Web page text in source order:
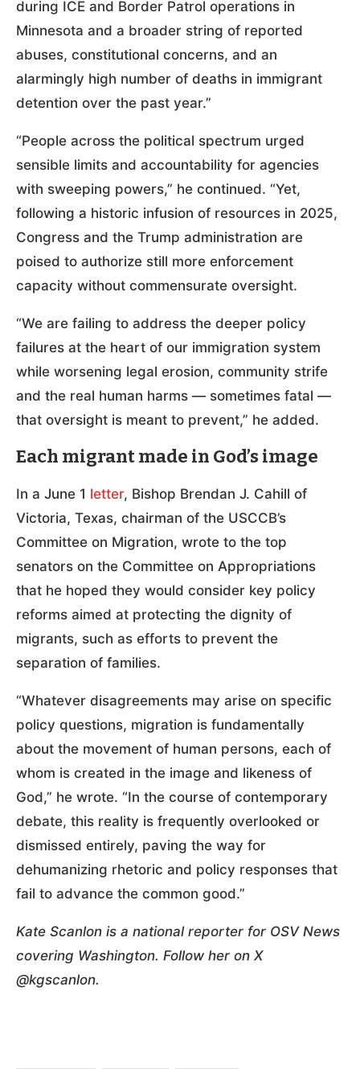
during ICE and Border Patrol operations in
Minnesota and a broader string of reported
abuses, constitutional concerns, and an
alarmingly high number of deaths in immigrant
detention over the past year.”
“People across the political spectrum urged
sensible limits and accountability for agencies
with sweeping powers,” he continued. “Yet,
following a historic infusion of resources in 2025,
Congress and the Trump administration are
poised to authorize still more enforcement
capacity without commensurate oversight.
“We are failing to address the deeper policy
failures at the heart of our immigration system
while worsening legal erosion, community strife
and the real human harms — sometimes fatal —
that oversight is meant to prevent,” he added.
Each migrant made in God’s image
In a June 1 letter, Bishop Brendan J. Cahill of
Victoria, Texas, chairman of the USCCB’s
Committee on Migration, wrote to the top
senators on the Committee on Appropriations
that he hoped they would consider key policy
reforms aimed at protecting the dignity of
migrants, such as efforts to prevent the
separation of families.
“Whatever disagreements may arise on specific
policy questions, migration is fundamentally
about the movement of human persons, each of
whom is created in the image and likeness of
God,” he wrote. “In the course of contemporary
debate, this reality is frequently overlooked or
dismissed entirely, paving the way for
dehumanizing rhetoric and policy responses that
fail to advance the common good.”
Kate Scanlon is a national reporter for OSV News
covering Washington. Follow her on X
@kgscanlon.